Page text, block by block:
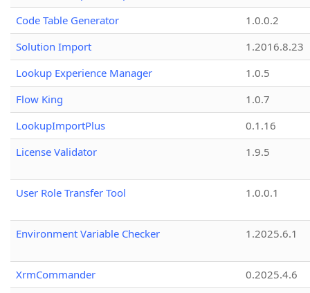
Code Table Generator
1.0.0.2
Solution Import
1.2016.8.23
Lookup Experience Manager
1.0.5
Flow King
1.0.7
LookupImportPlus
0.1.16
License Validator
1.9.5
User Role Transfer Tool 1.0.0.1
Environment Variable Checker 1.2025.6.1
XrmCommander
0.2025.4.6